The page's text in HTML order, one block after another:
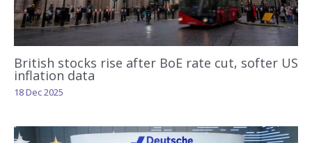
British stocks rise after BoE rate cut, softer US
inflation data
18 Dec 2025